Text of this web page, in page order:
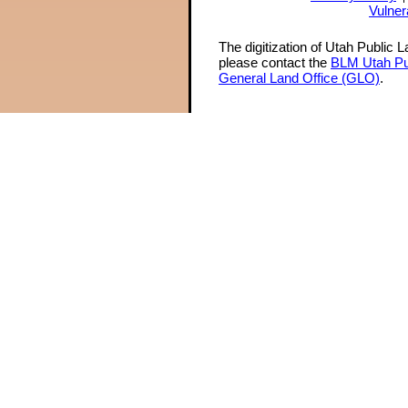
The digitization of Utah Public
please contact the BLM Utah
General Land Office (GLO).